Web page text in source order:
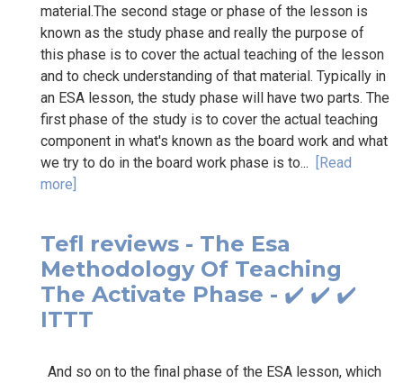
material.The second stage or phase of the lesson is
known as the study phase and really the purpose of
this phase is to cover the actual teaching of the lesson
and to check understanding of that material. Typically in
an ESA lesson, the study phase will have two parts. The
first phase of the study is to cover the actual teaching
component in what's known as the board work and what
we try to do in the board work phase is to... [Read
more]
Tefl reviews - The Esa
Methodology Of Teaching
The Activate Phase - ✔️ ✔️ ✔️
ITTT
And so on to the final phase of the ESA lesson, which